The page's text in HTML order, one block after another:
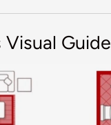
Visual Guide